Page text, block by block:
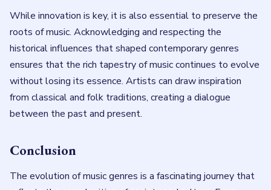
While innovation is key, it is also essential to preserve the
roots of music. Acknowledging and respecting the
historical influences that shaped contemporary genres
ensures that the rich tapestry of music continues to evolve
without losing its essence. Artists can draw inspiration
from classical and folk traditions, creating a dialogue
between the past and present.
Conclusion
The evolution of music genres is a fascinating journey that